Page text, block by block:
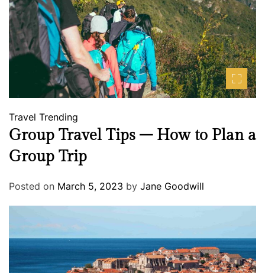
Travel Trending
Group Travel Tips – How to Plan a
Group Trip
Posted on March 5, 2023 by Jane Goodwill